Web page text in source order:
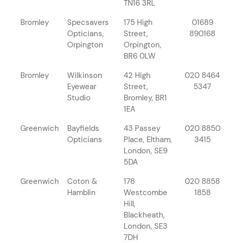
TN16 3RL
Bromley
Specsavers
Opticians,
Orpington
175 High
Street,
Orpington,
BR6 0LW
01689
890168
Bromley
Wilkinson
Eyewear
Studio
42 High
Street,
Bromley, BR1
1EA
020 8464
5347
Greenwich
Bayfields
Opticians
43 Passey
Place, Eltham,
London, SE9
5DA
020 8850
3415
Greenwich
Coton &
Hamblin
178
Westcombe
Hill,
Blackheath,
London, SE3
7DH
020 8858
1858